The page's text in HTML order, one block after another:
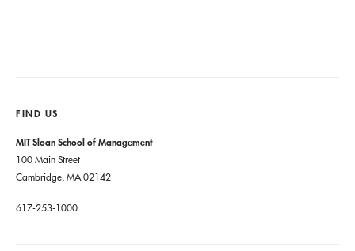
FIND US
MIT Sloan School of Management
100 Main Street
Cambridge, MA 02142
617-253-1000